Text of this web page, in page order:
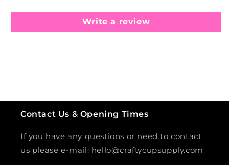
Write a review
Contact Us & Opening Times
If you have any questions or need to contact
us please e-mail: hello@craftycupsupply.com